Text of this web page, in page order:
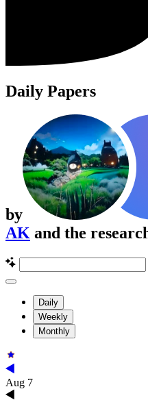
Daily Papers
by
AK and the
Daily
Weekly
Monthly
Aug 7